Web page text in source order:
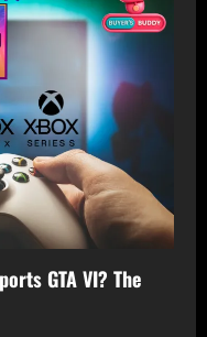
GTA VI? The